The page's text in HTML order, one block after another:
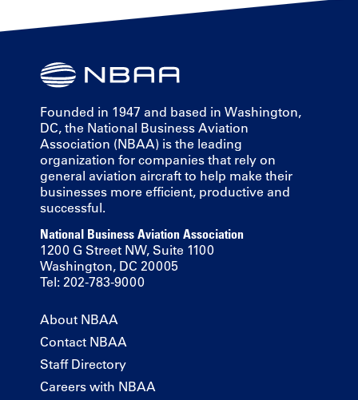
Founded in 1947 and based in Washington,
DC, the National Business Aviation
Association (NBAA) is the leading
organization for companies that rely on
general aviation aircraft to help make their
businesses more efficient, productive and
successful.
National Business Aviation Association
1200 G Street NW, Suite 1100
Washington, DC 20005
Tel: 202-783-9000
About NBAA
Contact NBAA
Staff Directory
Careers with NBAA